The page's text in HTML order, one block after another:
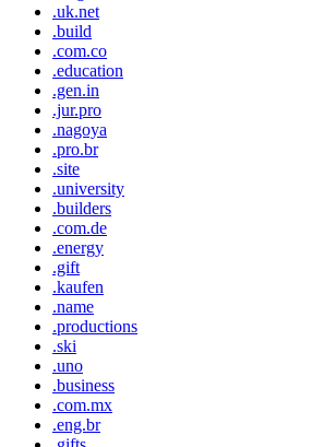
.uk.net
.build
.com.co
.education
.gen.in
.jur.pro
.nagoya
.pro.br
.site
.university
.builders
.com.de
.energy
.gift
.kaufen
.name
.productions
.ski
.uno
.business
.com.mx
.eng.br